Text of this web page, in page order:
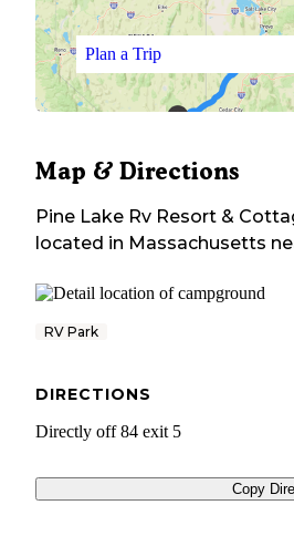
Plan a Trip
Map & Directions
Pine Lake Rv Resort &
located in Massachusetts
RV Park
DIRECTIONS
Directly off 84 exit 5
Copy